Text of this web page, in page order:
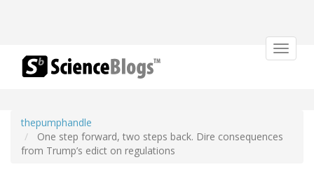
Toggle
thepumphandle
One step forward, two steps back. Dire consequences
from Trump’s edict on regulations